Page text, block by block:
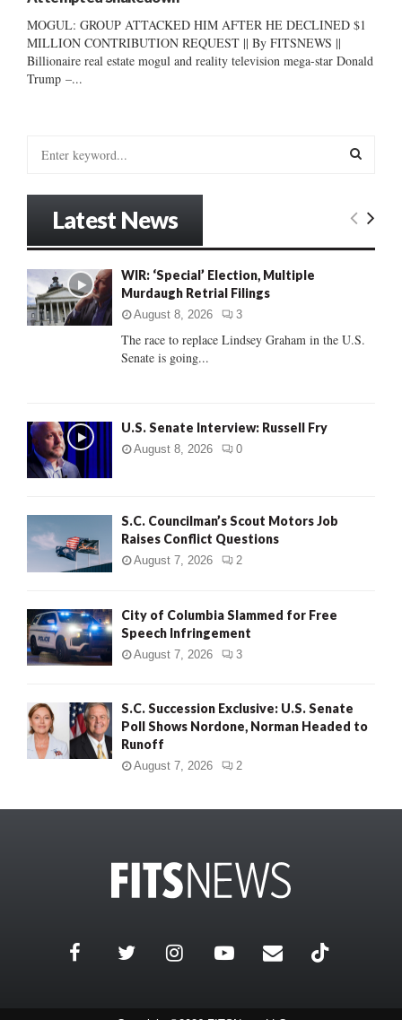
MOGUL: GROUP ATTACKED HIM AFTER HE DECLINED $1
MILLION CONTRIBUTION REQUEST || By FITSNEWS ||
Billionaire real estate mogul and reality television mega-star Donald
Trump –...
o
r
:
E
C
Latest News
WIR: ‘Special’ Election, Multiple
Murdaugh Retrial Filings
August 8, 2026 3
The race to replace Lindsey Graham in the U.S.
Senate is going...
U.S. Senate Interview: Russell Fry
August 8, 2026 0
S.C. Councilman’s Scout Motors Job
Raises Conflict Questions
August 7, 2026 2
City of Columbia Slammed for Free
Speech Infringement
August 7, 2026 3
S.C. Succession Exclusive: U.S. Senate
Poll Shows Nordone, Norman Headed to
Runoff
August 7, 2026 2